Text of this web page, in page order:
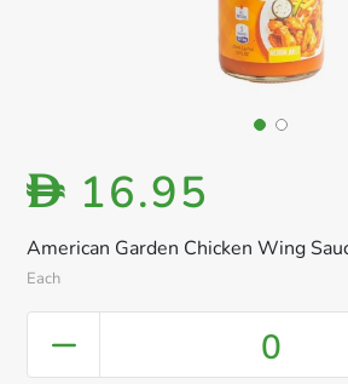
American Garden Chicken Wing
Each
D 16.95
0